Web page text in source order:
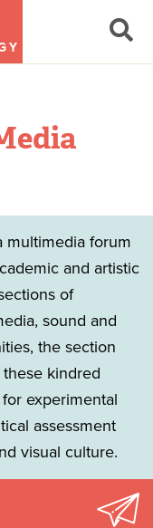
multimedia forum
and artistic
of
sound and
the section
kindred
experimental
assessment
visual culture.